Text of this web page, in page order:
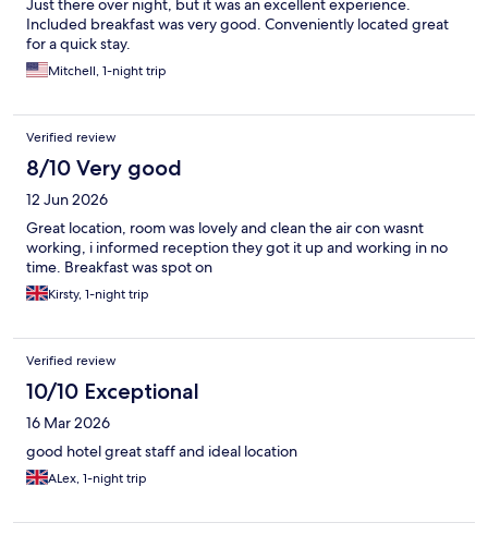
Just there over night, but it was an excellent experience.
Included breakfast was very good. Conveniently located great
for a quick stay.
Mitchell, 1-night trip
Verified review
8/10 Very good
12 Jun 2026
Great location, room was lovely and clean the air con wasnt
working, i informed reception they got it up and working in no
time. Breakfast was spot on
Kirsty, 1-night trip
Verified review
10/10 Exceptional
16 Mar 2026
good hotel great staff and ideal location
ALex, 1-night trip